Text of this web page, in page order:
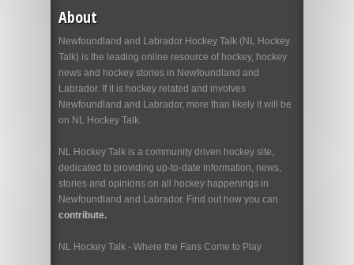
About
Newfoundland and Labrador Hockey Talk (NL Hockey
Talk) is the leading online resource of hockey, hockey
news and hockey stories in Newfoundland and
Labrador. If it is hockey related and involves
Newfoundland and Labrador, more than likely it will be
on NL Hockey Talk.
NL Hockey Talk is a community driven hockey site,
dedicated to providing up-to-date information, news,
stories and opinions on all hockey happenings in
Newfoundland and Labrador. Find out how you can
contribute.
NL Hockey Talk - Where the Fans Come to Play